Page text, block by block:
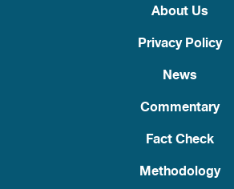
About Us
Privacy Policy
News
Commentary
Fact Check
Methodology